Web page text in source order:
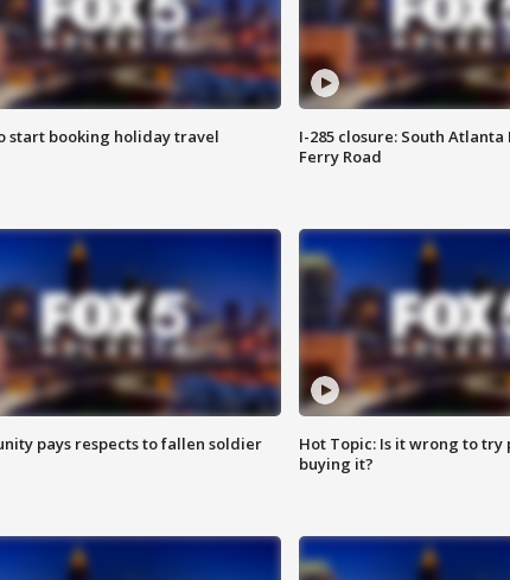
start booking holiday travel
I-285 closure: South Atlanta
Ferry Road
pays respects to fallen soldier
Hot Topic: Is it wrong to try
buying it?